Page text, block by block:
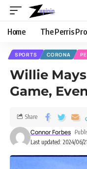
Home The Perris
SPORTS CORONA
Willie
Game,
Last updated: 2024/06/
Connor Forbes
Share